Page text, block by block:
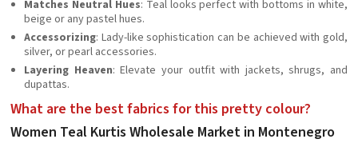
Matches Neutral Hues: Teal looks perfect with bottoms in white,
beige or any pastel hues.
Accessorizing: Lady-like sophistication can be achieved with gold,
silver, or pearl accessories.
Layering Heaven: Elevate your outfit with jackets, shrugs, and
dupattas.
What are the best fabrics for this pretty colour?
Women Teal Kurtis Wholesale Market in Montenegro